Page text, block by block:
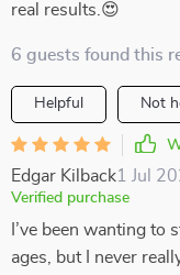
real results.😍
6 guests found this
Helpful Not
Edgar Kilback1 Jul
Verified purchase
I’ve been wanting to
ages, but I never